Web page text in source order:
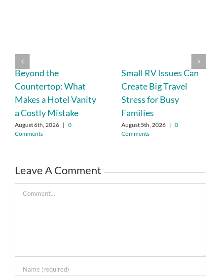
Beyond the
Countertop: What
Makes a Hotel Vanity
a Costly Mistake
August 6th, 2026 | 0
Comments
Small RV Issues Can
Create Big Travel
Stress for Busy
Families
August 5th, 2026 | 0
Comments
Leave A Comment
Comment